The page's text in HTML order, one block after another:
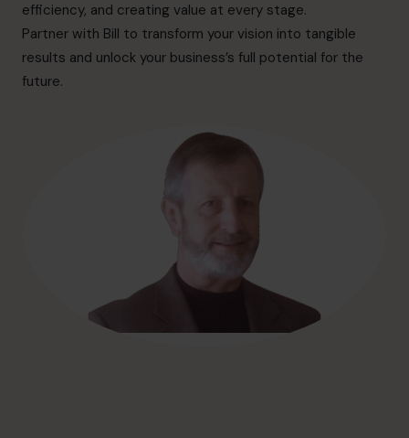
efficiency, and creating value at every stage.
Partner with Bill to transform your vision into tangible
results and unlock your business’s full potential for the
future.